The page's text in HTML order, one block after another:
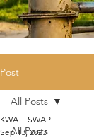
Post
All Posts
All Posts
KWATTSWAP
Sep 13, 2023